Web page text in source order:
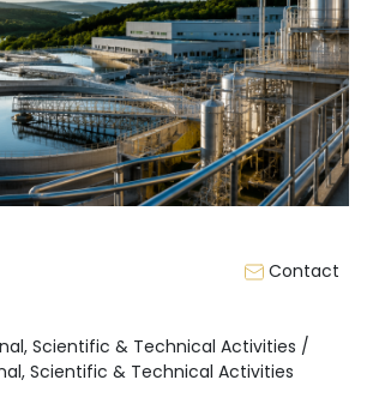
Contact
Scientific & Technical Activities /
Scientific & Technical Activities